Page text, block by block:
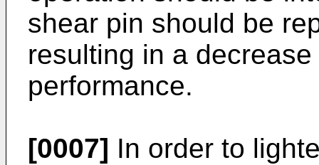
shear pin should be
resulting in a
performance.
[0007] In order to